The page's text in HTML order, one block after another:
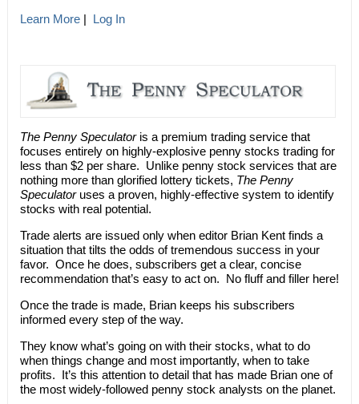
Learn More| Log In
The Penny Speculatoris a premium trading service that
focuses entirely on highly-explosive penny stocks trading for
less than $2 per share. Unlike penny stock services that are
nothing more than glorified lottery tickets, The Penny
Speculatoruses a proven, highly-effective system to identify
stocks with real potential.
Trade alerts are issued only when editor Brian Kent finds a
situation that tilts the odds of tremendous success in your
favor. Once he does, subscribers get a clear, concise
recommendation that’s easy to act on. No fluff and filler here!
Once the trade is made, Brian keeps his subscribers
informed every step of the way.
They know what’s going on with their stocks, what to do
when things change and most importantly, when to take
profits. It’s this attention to detail that has made Brian one of
the most widely-followed penny stock analysts on the planet.